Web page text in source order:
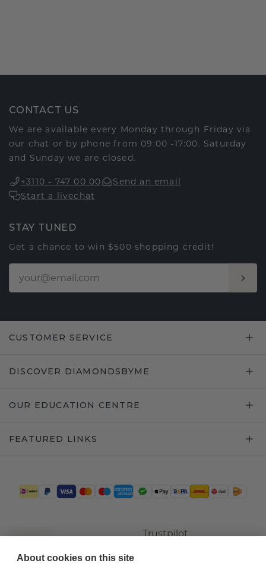
CONTACT US
We are available every Monday through Friday via
our chat or by phone from 09:00 -17:00. Saturday
and Sunday we are closed.
+3110 - 747 00 00
Send an email
Start a livechat
STAY TUNED
Get a chance to win $500 shopping credit!
CUSTOMER SERVICE
DISCOVER DIAMONDSBYME
OUR EDUCATION CENTRE
FEATURED LINKS
Trustpilot
About cookies on this site